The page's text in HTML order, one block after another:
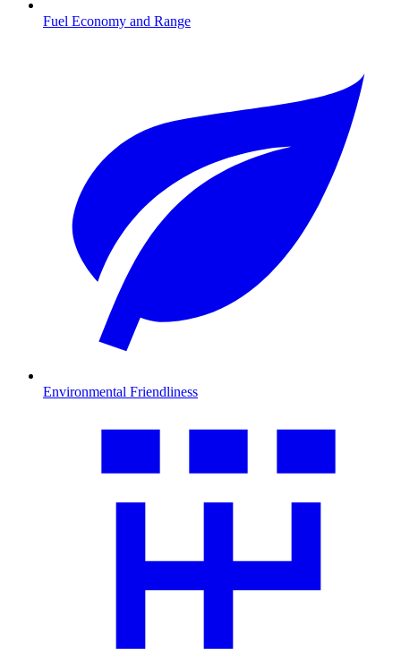
Fuel Economy and Range
Environmental Friendliness